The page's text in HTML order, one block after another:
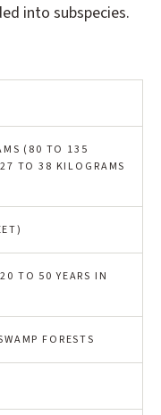
into subspecies.
(80 TO 135
TO 38 KILOGRAMS
TO 50 YEARS IN
FORESTS